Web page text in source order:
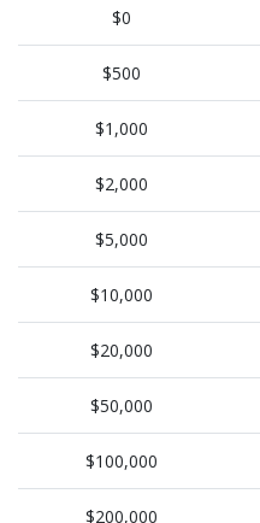
$0
$500
$1,000
$2,000
$5,000
$10,000
$20,000
$50,000
$100,000
$200,000